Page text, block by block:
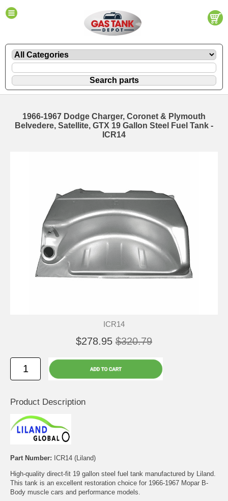
1966-1967 Dodge Charger, Coronet & Plymouth
Belvedere, Satellite, GTX 19 Gallon Steel Fuel Tank -
ICR14
ICR14
$278.95 $320.79
Product Description
Part Number: ICR14 (Liland)
High-quality direct-fit 19 gallon steel fuel tank manufactured by Liland.
This tank is an excellent restoration choice for 1966-1967 Mopar B-
Body muscle cars and performance models.